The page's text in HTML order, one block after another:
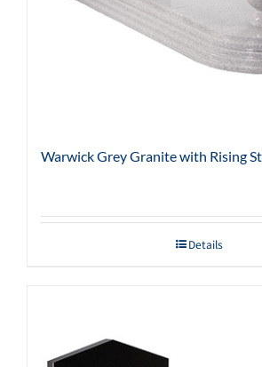
Warwick Grey Granite with Rising
Details